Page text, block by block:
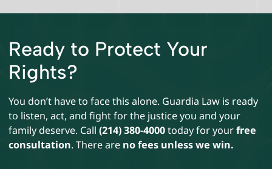
Ready to Protect Your
Rights?
You don’t have to face this alone. Guardia Law is ready
to listen, act, and fight for the justice you and your
family deserve. Call (214) 380-4000today for yourfree
consultation. There are no fees unless we win.